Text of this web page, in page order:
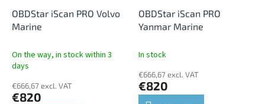
OBDStar iScan PRO Volvo
Marine
On the way, in stock within 3
days
€666,67 excl. VAT
€820
OBDStar iScan PRO
Yanmar Marine
In stock
€666,67 excl. VAT
€820